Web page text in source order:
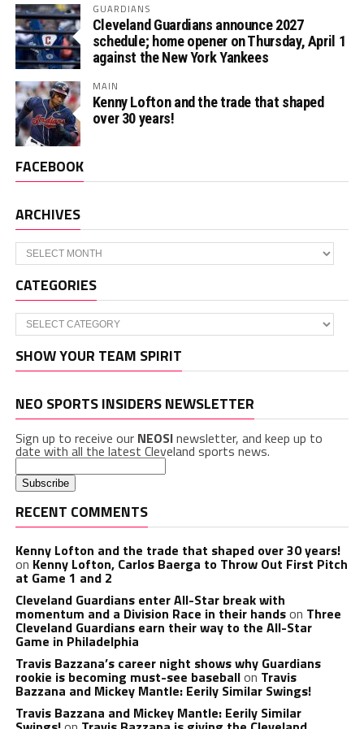
GUARDIANS
Cleveland Guardians announce 2027
schedule; home opener on Thursday, April 1
against the New York Yankees
MAIN
Kenny Lofton and the trade that shaped
over 30 years!
FACEBOOK
ARCHIVES
Archives
CATEGORIES
Categories
SHOW YOUR TEAM SPIRIT
NEO SPORTS INSIDERS NEWSLETTER
Sign up to receive our NEOSInewsletter, and keep up to
date with all the latest Cleveland sports news.
RECENT COMMENTS
Kenny Lofton and the trade that shaped over 30 years!
on Kenny Lofton, Carlos Baerga to Throw Out First Pitch
at Game 1 and 2
Cleveland Guardians enter All-Star break with
momentum and a Division Race in their handson Three
Cleveland Guardians earn their way to the All-Star
Game in Philadelphia
Travis Bazzana’s career night shows why Guardians
rookie is becoming must-see baseballon Travis
Bazzana and Mickey Mantle: Eerily Similar Swings!
Travis Bazzana and Mickey Mantle: Eerily Similar